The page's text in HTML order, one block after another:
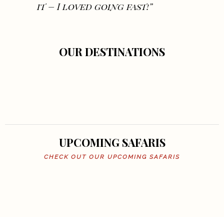
it – I loved going fast!”
OUR DESTINATIONS
UPCOMING SAFARIS
CHECK OUT OUR UPCOMING SAFARIS